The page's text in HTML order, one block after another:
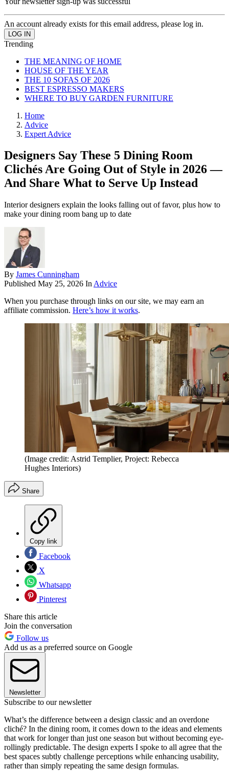
An account already exists for this email address, please log in.
Trending
THE MEANING OF HOME
HOUSE OF THE YEAR
THE 10 SOFAS OF 2026
BEST ESPRESSO MAKERS
WHERE TO BUY GARDEN FURNITURE
Home
Advice
Expert Advice
Designers Say These 5 Dining Room
Clichés Are Going Out of Style in 2026 —
And Share What to Serve Up Instead
Interior designers explain the looks falling out of favor, plus how to
make your dining room bang up to date
By James Cunningham
Published May 25, 2026 In Advice
When you purchase through links on our site, we may earn an
affiliate commission. Here’s how it works.
(Image credit: Astrid Templier, Project: Rebecca
Hughes Interiors)
Share
Copy link
Facebook
X
Whatsapp
Pinterest
Share this article
Join the conversation
Follow us
Add us as a preferred source on Google
Newsletter
Subscribe to our newsletter
What’s the difference between a design classic and an overdone
cliché? In the dining room, it comes down to the ideas and elements
that work for longer than just one season but without becoming eye-
rollingly predictable. The design experts I spoke to all agree that the
best spaces subtly challenge perceptions while enhancing usability,
rather than simply repeating the same design formulas.